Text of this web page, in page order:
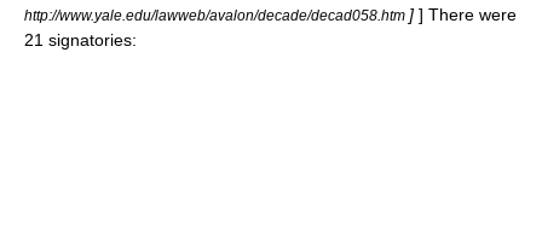
http://www.yale.edu/lawweb/avalon/decade/decad058.htm ] ] There were
21 signatories: